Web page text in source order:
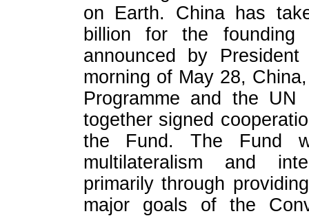
on Earth. China has
billion for the
announced by
morning of May 28,
Programme and the UN
together signed
the Fund. The Fund
multilateralism and
primarily through
major goals of the